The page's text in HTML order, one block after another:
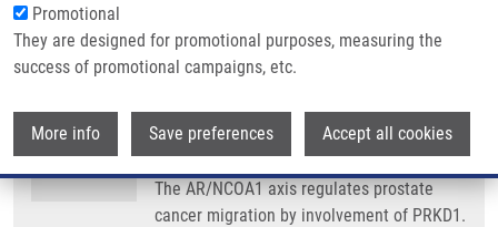
Promotional
They are designed for promotional purposes, measuring the
success of promotional campaigns, etc.
More info Save preferences Accept all cookies
LUEF, B., F. HANDLE, G. KHARAISHVILI, M.
HRUBY, C. ENGLBERGER,J. BOUCHAL, F.
SANTER, Z. CULIG
The AR/NCOA1 axis regulates prostate
cancer migration by involvement of PRKD1.